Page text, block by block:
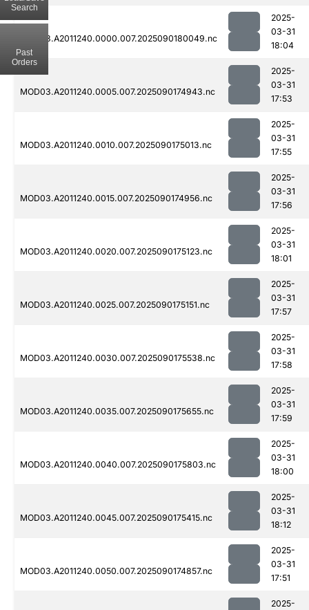
MOD03.A2011240.0000.007.2025090180049.nc
2025-
03-31
18:04
MOD03.A2011240.0005.007.2025090174943.nc
2025-
03-31
17:53
MOD03.A2011240.0010.007.2025090175013.nc
2025-
03-31
17:55
MOD03.A2011240.0015.007.2025090174956.nc
2025-
03-31
17:56
MOD03.A2011240.0020.007.2025090175123.nc
2025-
03-31
18:01
MOD03.A2011240.0025.007.2025090175151.nc
2025-
03-31
17:57
MOD03.A2011240.0030.007.2025090175538.nc
2025-
03-31
17:58
MOD03.A2011240.0035.007.2025090175655.nc
2025-
03-31
17:59
MOD03.A2011240.0040.007.2025090175803.nc
2025-
03-31
18:00
MOD03.A2011240.0045.007.2025090175415.nc
2025-
03-31
18:12
MOD03.A2011240.0050.007.2025090174857.nc
2025-
03-31
17:51
2025-
Search
Past
Orders